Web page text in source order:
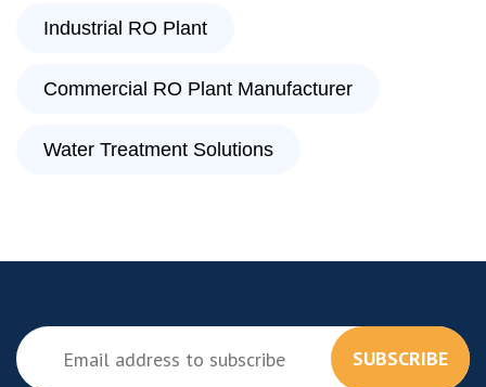
Industrial RO Plant
Commercial RO Plant Manufacturer
Water Treatment Solutions
SUBSCRIBE